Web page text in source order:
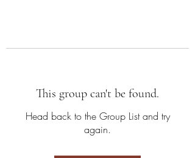
This group can't be found.
Head back to the Group List and try
again.